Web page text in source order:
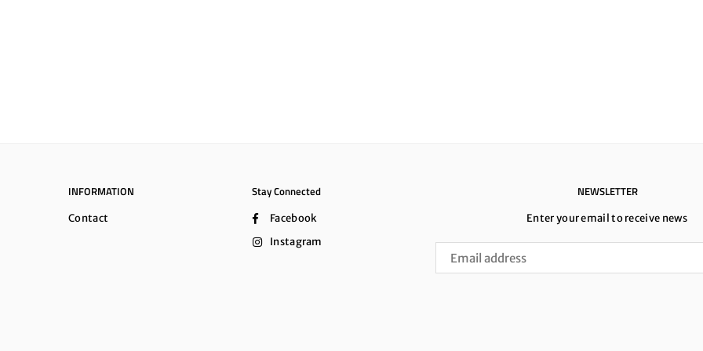
INFORMATION
Contact
Stay Connected
Facebook
Instagram
NEWSLETTER
Enter your email to receive news